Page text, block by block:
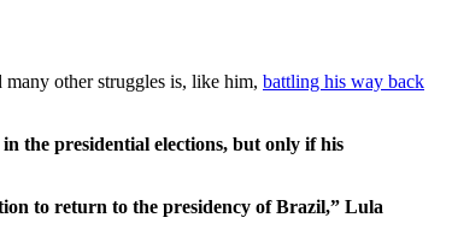
other struggles is, like him, battling his way back
the presidential elections, but only if his
to return to the presidency of Brazil,” Lula